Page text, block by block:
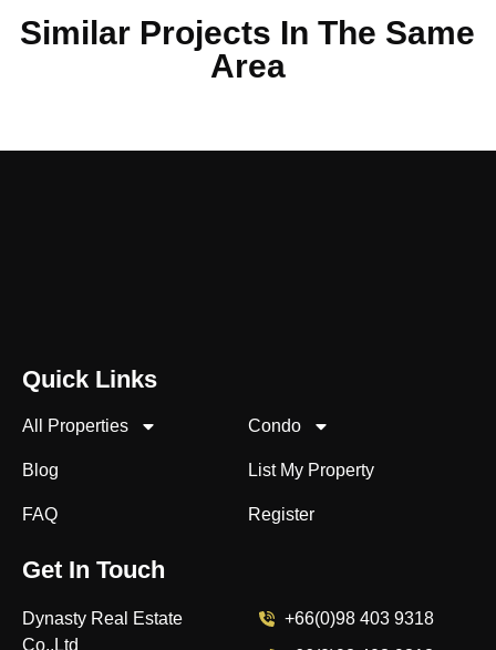
Similar Projects In The Same
Area
Quick Links
All Properties
Condo
Blog
List My Property
FAQ
Register
Get In Touch
Dynasty Real Estate
+66(0)98 403 9318